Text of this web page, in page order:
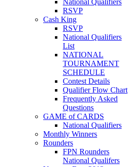
National Qualifiers
RSVP
Cash King
RSVP
National Qualifiers
List
NATIONAL
TOURNAMENT
SCHEDULE
Contest Details
Qualifier Flow Chart
Frequently Asked
Questions
GAME of CARDS
National Qualifiers
Monthly Winners
Rounders
FPN Rounders
National Qualifers